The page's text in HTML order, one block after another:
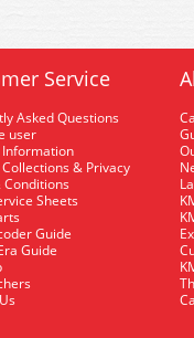
Service
Asked Questions
user
& Privacy
Sheets
Guide
Guide